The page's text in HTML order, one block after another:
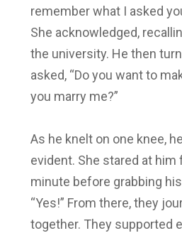
remember what I asked
She acknowledged,
the university. He then
asked, “Do you want to
you marry me?”
As he knelt on one knee,
evident. She stared at
minute before grabbing
“Yes!” From there, they
together. They supported